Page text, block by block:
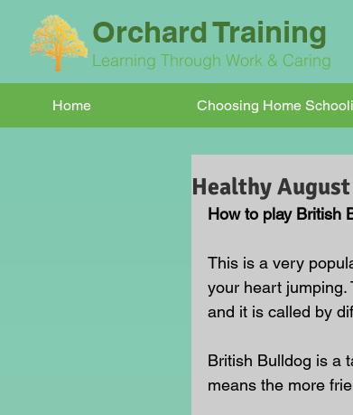
Orchard Training
Learning Through Work & Caring
Home Choosing Home
Healthy August
How to play British
This is a very
your heart jumping.
and it is called by
British Bulldog is a
means the more